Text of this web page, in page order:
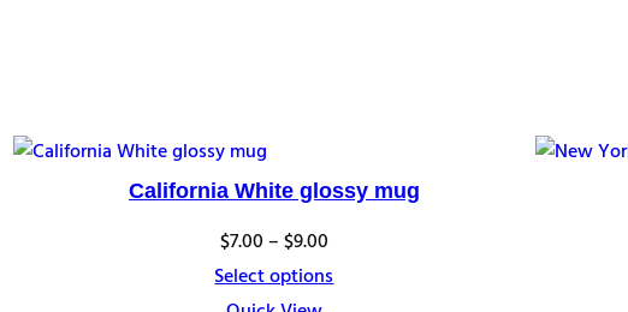
California White glossy mug
$7.00–$9.00Price
range:
Select options